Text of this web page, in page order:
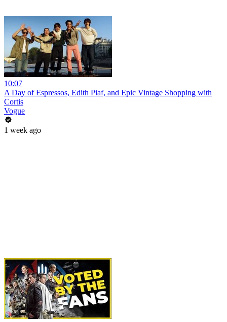
10:07
A Day of Espressos, Edith Piaf, and Epic Vintage Shopping with
Cortis
Vogue
1 week ago